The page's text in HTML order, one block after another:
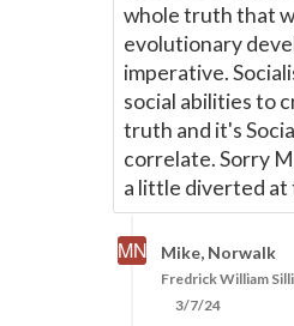
whole truth that
evolutionary
imperative.
social abilities to
truth and it's
correlate. Sorry
a little diverted at
Mike, Norwalk
Fredrick William
3/7/24